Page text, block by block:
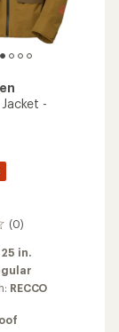
-
(0)
25 in.
RECCO